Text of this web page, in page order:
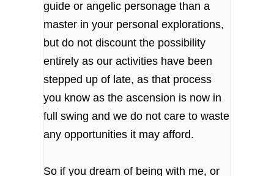
guide or angelic personage than a
master in your personal explorations,
but do not discount the possibility
entirely as our activities have been
stepped up of late, as that process
you know as the ascension is now in
full swing and we do not care to waste
any opportunities it may afford.
So if you dream of being with me, or